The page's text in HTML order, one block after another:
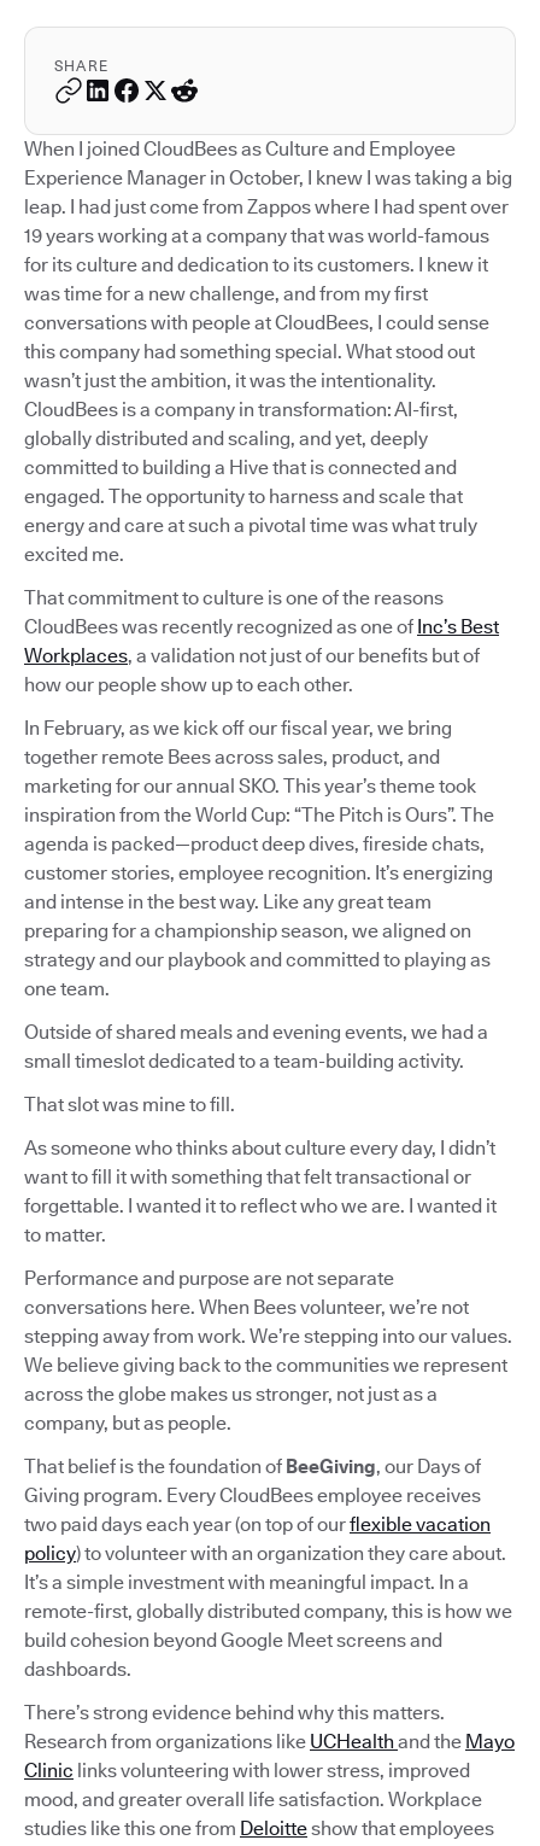
SHARE
When I joined CloudBees as Culture and Employee
Experience Manager in October, I knew I was taking a big
leap. I had just come from Zappos where I had spent over
19 years working at a company that was world-famous
for its culture and dedication to its customers. I knew it
was time for a new challenge, and from my first
conversations with people at CloudBees, I could sense
this company had something special. What stood out
wasn’t just the ambition, it was the intentionality.
CloudBees is a company in transformation: AI-first,
globally distributed and scaling, and yet, deeply
committed to building a Hive that is connected and
engaged. The opportunity to harness and scale that
energy and care at such a pivotal time was what truly
excited me.
That commitment to culture is one of the reasons
CloudBees was recently recognized as one of Inc’s Best
Workplaces, a validation not just of our benefits but of
how our people show up to each other.
In February, as we kick off our fiscal year, we bring
together remote Bees across sales, product, and
marketing for our annual SKO. This year’s theme took
inspiration from the World Cup: “The Pitch is Ours”. The
agenda is packed—product deep dives, fireside chats,
customer stories, employee recognition. It’s energizing
and intense in the best way. Like any great team
preparing for a championship season, we aligned on
strategy and our playbook and committed to playing as
one team.
Outside of shared meals and evening events, we had a
small timeslot dedicated to a team-building activity.
That slot was mine to fill.
As someone who thinks about culture every day, I didn’t
want to fill it with something that felt transactional or
forgettable. I wanted it to reflect who we are. I wanted it
to matter.
Performance and purpose are not separate
conversations here. When Bees volunteer, we’re not
stepping away from work. We’re stepping into our values.
We believe giving back to the communities we represent
across the globe makes us stronger, not just as a
company, but as people.
That belief is the foundation of BeeGiving, our Days of
Giving program. Every CloudBees employee receives
two paid days each year (on top of ourflexible vacation
policy) to volunteer with an organization they care about.
It’s a simple investment with meaningful impact. In a
remote-first, globally distributed company, this is how we
build cohesion beyond Google Meet screens and
dashboards.
There’s strong evidence behind why this matters.
Research from organizations like UCHealth and the Mayo
Clinic links volunteering with lower stress, improved
mood, and greater overall life satisfaction. Workplace
studies like this one from Deloitteshow that employees